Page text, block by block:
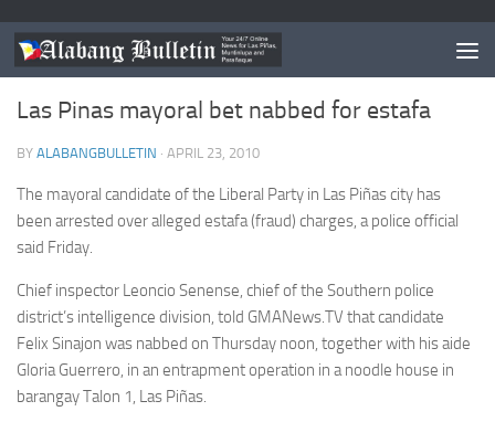
LAS PIÑAS
Las Pinas mayoral bet nabbed for estafa
BY ALABANGBULLETIN · APRIL 23, 2010
The mayoral candidate of the Liberal Party in Las Piñas city has
been arrested over alleged estafa (fraud) charges, a police official
said Friday.
Chief inspector Leoncio Senense, chief of the Southern police
district’s intelligence division, told GMANews.TV that candidate
Felix Sinajon was nabbed on Thursday noon, together with his aide
Gloria Guerrero, in an entrapment operation in a noodle house in
barangay Talon 1, Las Piñas.